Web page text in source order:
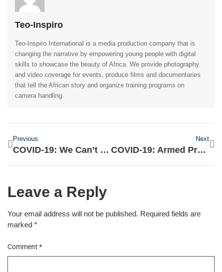
Teo-Inspiro
Teo-Inspiro International is a media production company that is
changing the narrative by empowering young people with digital
skills to showcase the beauty of Africa. We provide photography
and video coverage for events, produce films and documentaries
that tell the African story and organize training programs on
camera handling.
Previous
COVID-19: We Can’t Reveal Details Of Palliative Beneficiaries – FG
Next
COVID-19: Armed Protesters Floods Michigan Capitol, Demands An End To The Lockdown
Leave a Reply
Your email address will not be published. Required fields are
marked *
Comment *